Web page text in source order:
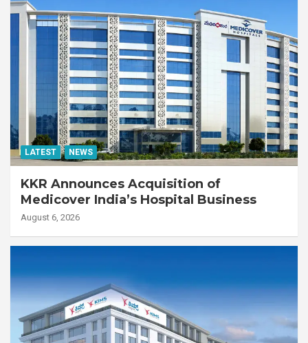
LATEST NEWS
KKR Announces Acquisition of
Medicover India’s Hospital Business
August 6, 2026